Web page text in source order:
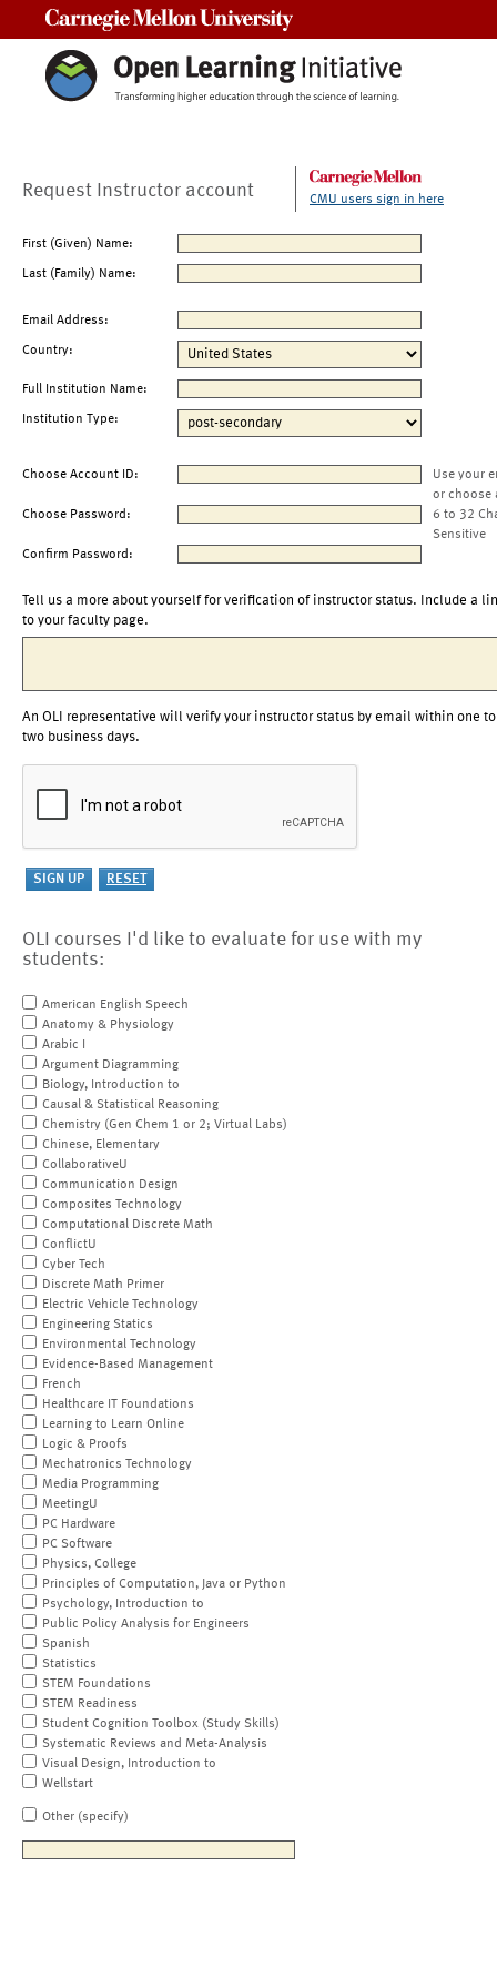
Request Instructor account CMU users sign in here
First (Given) Name:
Last (Family) Name:
Email Address:
Country:
Full Institution Name:
Institution Type:
Choose Account ID:
Use your
or choose
Choose Password:
6 to 32
Sensitive
Confirm Password:
Tell us a more about yourself for verification of instructor status. Include a
to your faculty page.
An OLI representative will verify your instructor status by email within one to
two business days.
OLI courses I'd like to evaluate for use with my
students:
American English Speech
Anatomy & Physiology
Arabic I
Argument Diagramming
Biology, Introduction to
Causal & Statistical Reasoning
Chemistry (Gen Chem 1 or 2; Virtual Labs)
Chinese, Elementary
CollaborativeU
Communication Design
Composites Technology
Computational Discrete Math
ConflictU
Cyber Tech
Discrete Math Primer
Electric Vehicle Technology
Engineering Statics
Environmental Technology
Evidence-Based Management
French
Healthcare IT Foundations
Learning to Learn Online
Logic & Proofs
Mechatronics Technology
Media Programming
MeetingU
PC Hardware
PC Software
Physics, College
Principles of Computation, Java or Python
Psychology, Introduction to
Public Policy Analysis for Engineers
Spanish
Statistics
STEM Foundations
STEM Readiness
Student Cognition Toolbox (Study Skills)
Systematic Reviews and Meta-Analysis
Visual Design, Introduction to
Wellstart
Other (specify)